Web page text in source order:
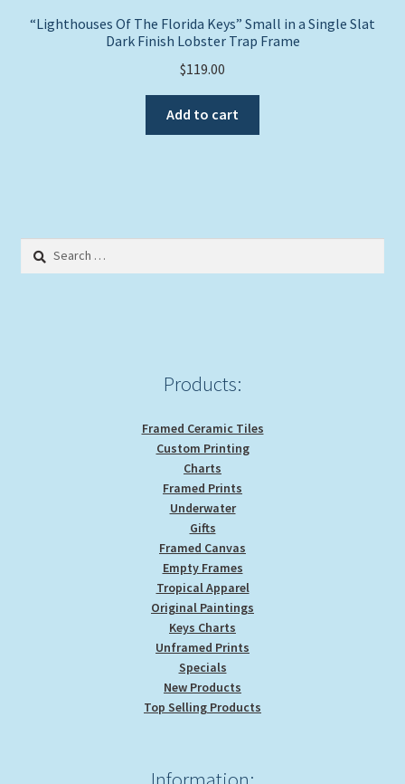
“Lighthouses Of The Florida Keys” Small in a Single Slat
Dark Finish Lobster Trap Frame
$119.00
Add to cart
Search
Products:
Framed Ceramic Tiles
Custom Printing
Charts
Framed Prints
Underwater
Gifts
Framed Canvas
Empty Frames
Tropical Apparel
Original Paintings
Keys Charts
Unframed Prints
Specials
New Products
Top Selling Products